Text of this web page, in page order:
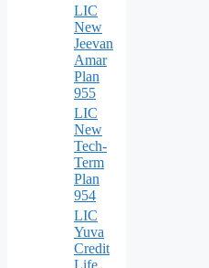
LIC
New
Jeevan
Amar
Plan
955
LIC
New
Tech-
Term
Plan
954
LIC
Yuva
Credit